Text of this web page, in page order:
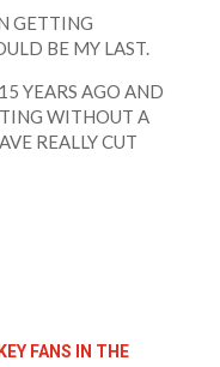
GETTING
BE MY LAST.
YEARS AGO AND
WITHOUT A
REALLY CUT
FANS IN THE